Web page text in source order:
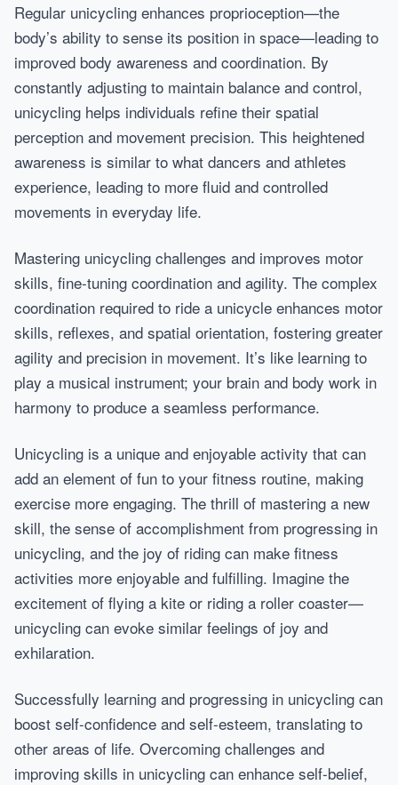
Regular unicycling enhances proprioception—the
body’s ability to sense its position in space—leading to
improved body awareness and coordination. By
constantly adjusting to maintain balance and control,
unicycling helps individuals refine their spatial
perception and movement precision. This heightened
awareness is similar to what dancers and athletes
experience, leading to more fluid and controlled
movements in everyday life.
Mastering unicycling challenges and improves motor
skills, fine-tuning coordination and agility. The complex
coordination required to ride a unicycle enhances motor
skills, reflexes, and spatial orientation, fostering greater
agility and precision in movement. It’s like learning to
play a musical instrument; your brain and body work in
harmony to produce a seamless performance.
Unicycling is a unique and enjoyable activity that can
add an element of fun to your fitness routine, making
exercise more engaging. The thrill of mastering a new
skill, the sense of accomplishment from progressing in
unicycling, and the joy of riding can make fitness
activities more enjoyable and fulfilling. Imagine the
excitement of flying a kite or riding a roller coaster—
unicycling can evoke similar feelings of joy and
exhilaration.
Successfully learning and progressing in unicycling can
boost self-confidence and self-esteem, translating to
other areas of life. Overcoming challenges and
improving skills in unicycling can enhance self-belief,